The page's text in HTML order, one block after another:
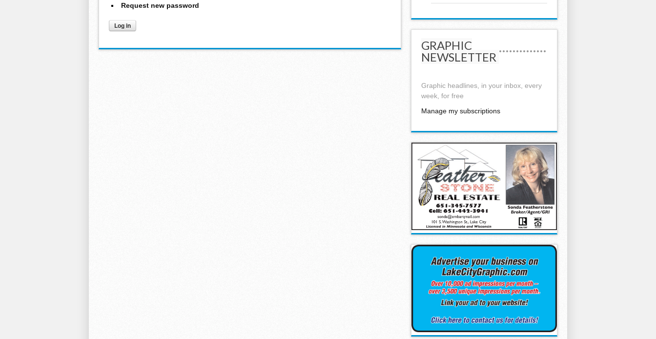
Request new password
GRAPHIC
NEWSLETTER
Graphic headlines, in your inbox, every
week, for free
Manage my subscriptions